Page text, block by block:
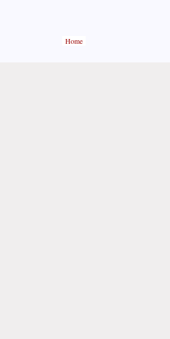
Home